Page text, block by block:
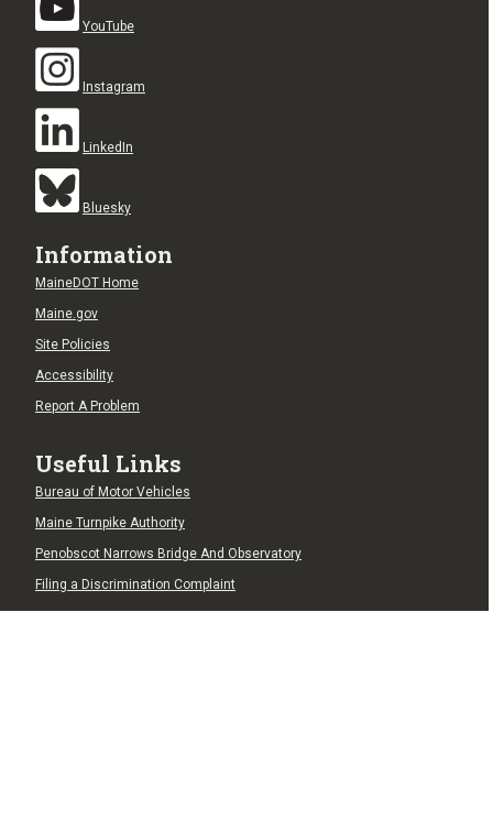
YouTube
Instagram
LinkedIn
Bluesky
Information
MaineDOT Home
Maine.gov
Site Policies
Accessibility
Report A Problem
Useful Links
Bureau of Motor Vehicles
Maine Turnpike Authority
Penobscot Narrows Bridge And Observatory
Filing a Discrimination Complaint